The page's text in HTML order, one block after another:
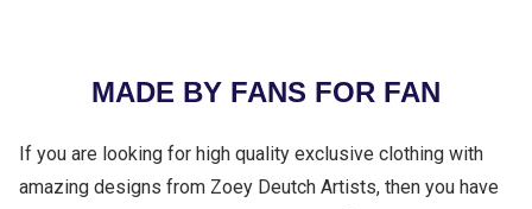
MADE BY FANS FOR FAN
If you are looking for high quality exclusive clothing with
amazing designs from Zoey Deutch Artists, then you have